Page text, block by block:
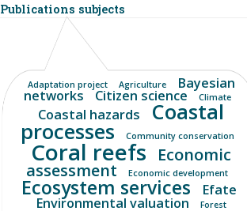
Publications subjects
Adaptation project Agriculture Bayesian
networks Citizen science Climate
Coastal hazards Coastal
processes Community conservation
Coral reefs Economic
assessment Economic development
Ecosystem services Efate
Environmental valuation
Forest